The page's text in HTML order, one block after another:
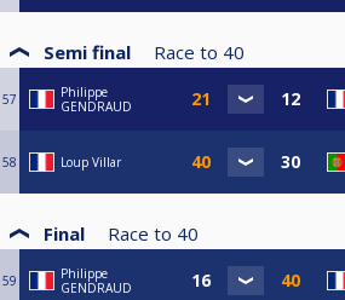
Semi final Race to 40
57
Philippe
GENDRAUD
58 Loup Villar
Final Race to 40
59
Philippe
GENDRAUD